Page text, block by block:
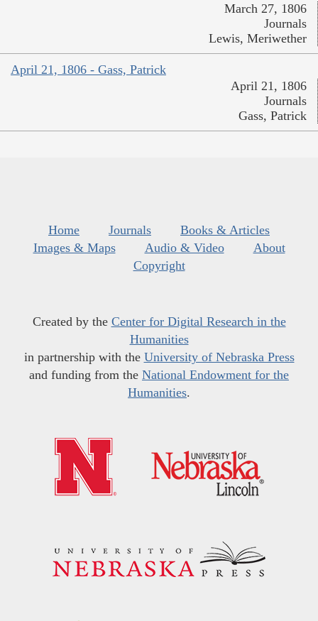
March 27, 1806
Journals
Lewis, Meriwether
April 21, 1806 - Gass, Patrick
April 21, 1806
Journals
Gass, Patrick
Home Journals
Books & Articles
Images & Maps
Audio & Video
About
Copyright
Created by the Center for Digital Research in the
Humanities
in partnership with the University of Nebraska Press
and funding from the National Endowment for the
Humanities.